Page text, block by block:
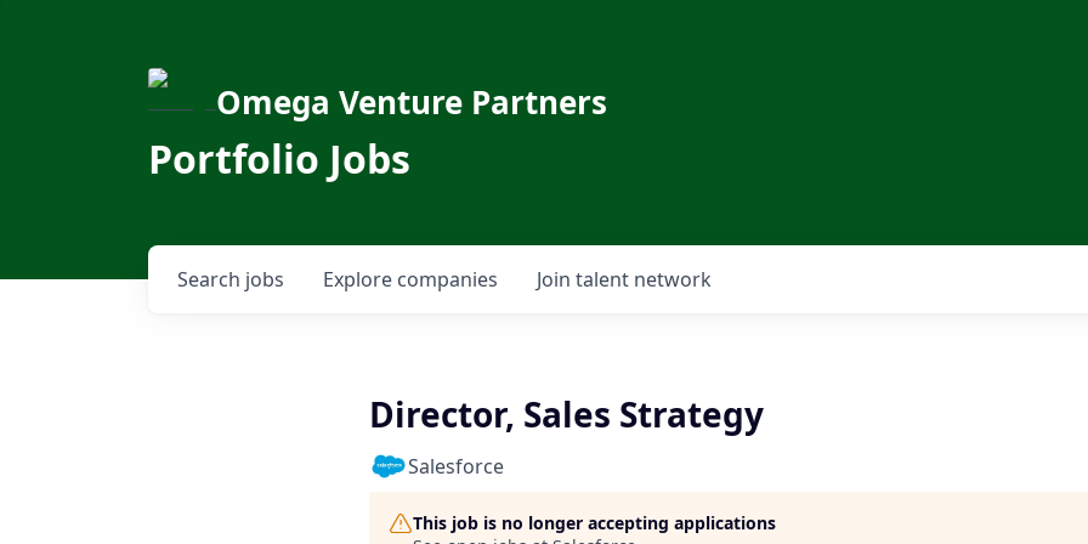
Omega Venture Partners
Portfolio Jobs
Search jobs Explore companies Join talent network
Director, Sales Strategy
Salesforce
This job is no longer accepting applications